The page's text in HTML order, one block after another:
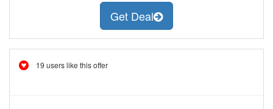
Get Deal
19 users like this offer